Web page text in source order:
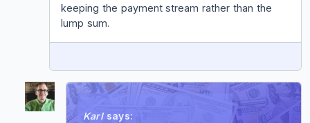
keeping the payment stream rather than the
lump sum.
Karl says: